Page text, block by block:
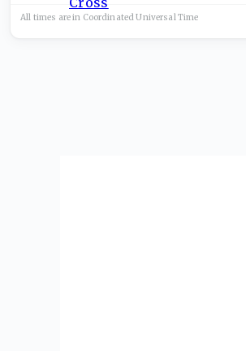
All times are in Coordinated UniversalTime